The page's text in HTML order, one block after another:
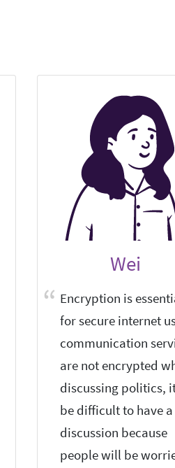
Wei
Encryption is
for secure internet
communication
are not encrypted
discussing politics,
be difficult to have
discussion because
people will be